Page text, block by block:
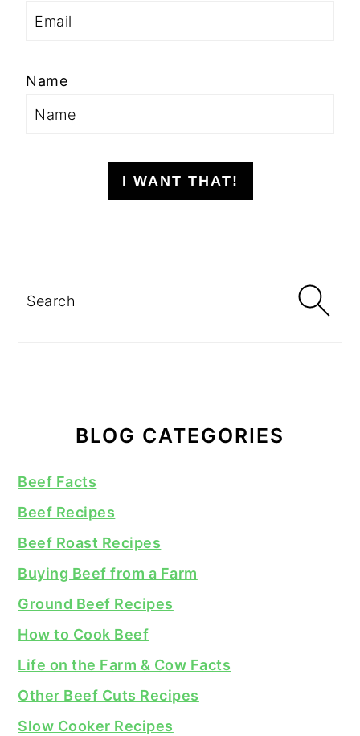
Name
I WANT THAT!
Search
BLOG CATEGORIES
Beef Facts
Beef Recipes
Beef Roast Recipes
Buying Beef from a Farm
Ground Beef Recipes
How to Cook Beef
Life on the Farm & Cow Facts
Other Beef Cuts Recipes
Slow Cooker Recipes